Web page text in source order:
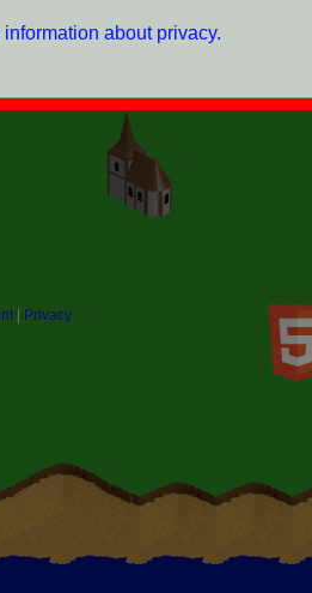
| Privacy
about privacy.